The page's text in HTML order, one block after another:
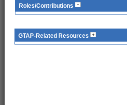
Roles/Contributions
GTAP-Related Resources